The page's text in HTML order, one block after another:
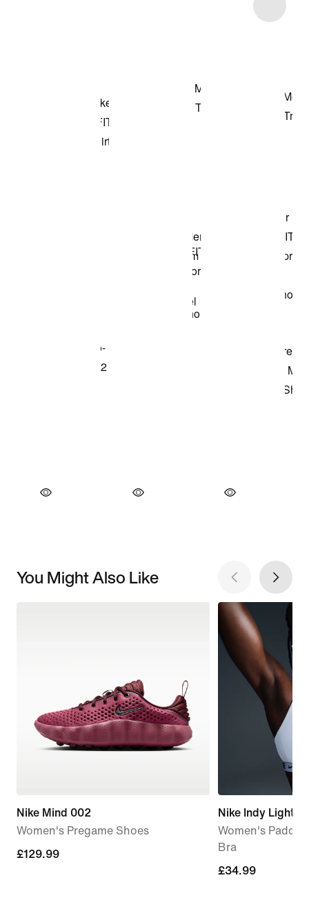
You Might Also Like
Nike Mind 002
Women's Pregame Shoes
£129.99
£129.99
Nike Indy Light-
Women's
Bra
£34.99
£34.99